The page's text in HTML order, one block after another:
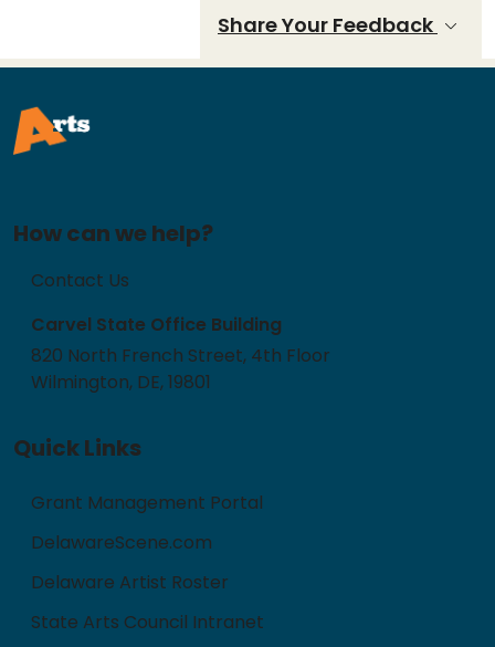
Share Your Feedback
How can we help?
Contact Us
Carvel State Office Building
820 North French Street, 4th Floor
Wilmington, DE, 19801
Quick Links
Grant Management Portal
DelawareScene.com
Delaware Artist Roster
State Arts Council Intranet